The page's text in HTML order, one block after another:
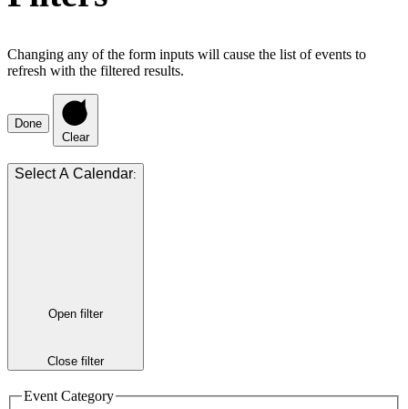
Changing any of the form inputs will cause the list of events to
refresh with the filtered results.
Done
Clear
:
Open filter
Close filter
Event Category